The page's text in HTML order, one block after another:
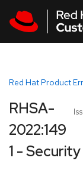
Red Hat Product
RHSA-
2022:149
1 -